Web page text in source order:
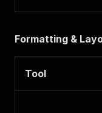
Formatting &
Tool